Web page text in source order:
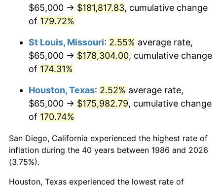
$65,000 → $181,817.83, cumulative change
of 179.72%
St Louis, Missouri: 2.55% average rate,
$65,000 → $178,304.00, cumulative change
of 174.31%
Houston, Texas: 2.52% average rate,
$65,000 → $175,982.79, cumulative change
of 170.74%
San Diego, California experienced the highest rate of
inflation during the 40 years between 1986 and 2026
(3.75%).
Houston, Texas experienced the lowest rate of